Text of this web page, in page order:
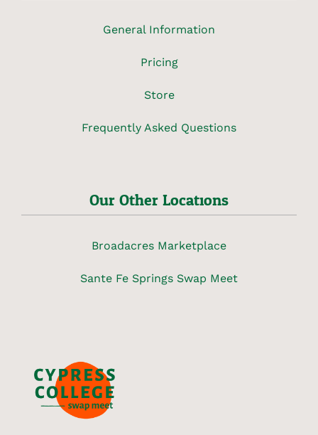
General Information
Pricing
Store
Frequently Asked Questions
Our Other Locations
Broadacres Marketplace
Sante Fe Springs Swap Meet